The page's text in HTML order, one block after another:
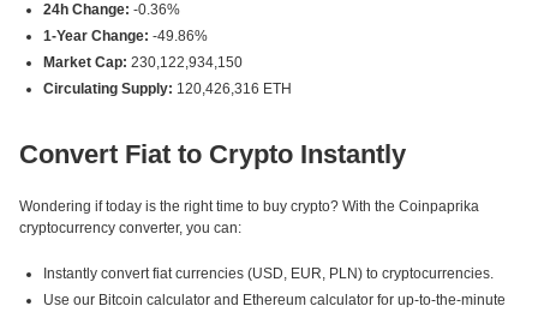
24h Change: -0.36%
1-Year Change: -49.86%
Market Cap: 230,122,934,150
Circulating Supply: 120,426,316 ETH
Convert Fiat to Crypto Instantly
Wondering if today is the right time to buy crypto? With the Coinpaprika
cryptocurrency converter, you can:
Instantly convert fiat currencies (USD, EUR, PLN) to cryptocurrencies.
Use our Bitcoin calculator and Ethereum calculator for up-to-the-minute